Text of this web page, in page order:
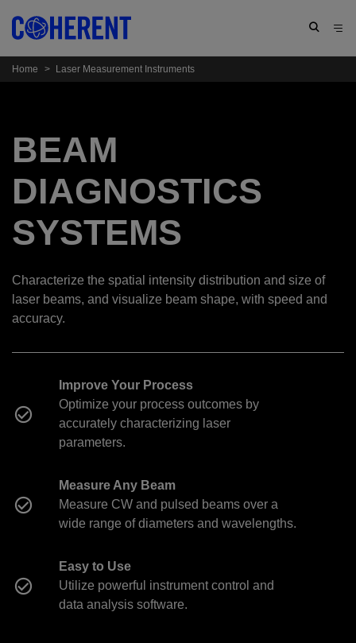
Home > Laser Measurement Instruments
BEAM
DIAGNOSTICS
SYSTEMS
Characterize the spatial intensity distribution and size of
laser beams, and visualize beam shape, with speed and
accuracy.
Improve Your Process
Optimize your process outcomes by
accurately characterizing laser
parameters.
Measure Any Beam
Measure CW and pulsed beams over a
wide range of diameters and wavelengths.
Easy to Use
Utilize powerful instrument control and
data analysis software.